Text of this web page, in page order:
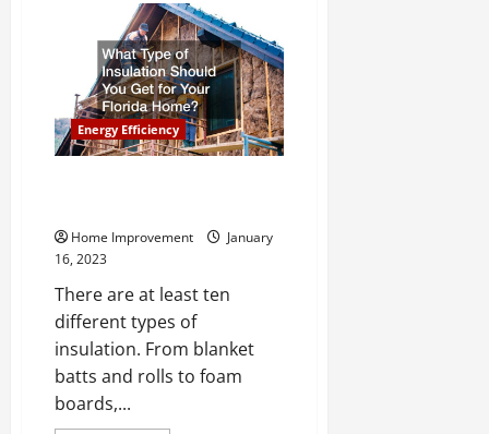
the
House
Home
Improvements
to
Save
on
Energy
Costs
Energy Efficiency
Home Improvement
January
16, 2023
There are at least ten
different types of
insulation. From blanket
batts and rolls to foam
boards,...